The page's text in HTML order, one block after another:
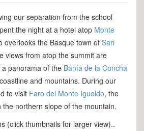
our separation from the school
the night at a hotel atop Monte
overlooks the Basque town of San
views from atop the summit are
panorama of the Bahía de la Concha
and mountains. During our
to visit Faro del Monte Igueldo, the
the northern slope of the mountain.
(click thumbnails for larger view)..